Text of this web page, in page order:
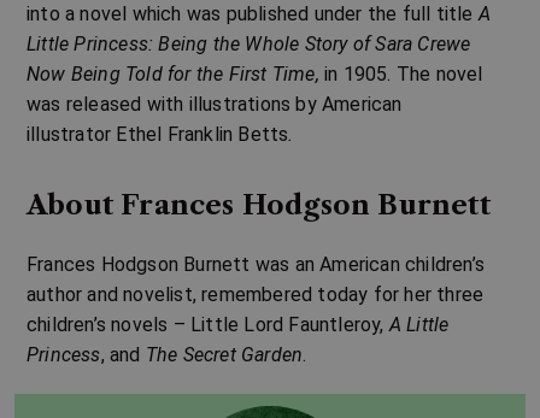
into a novel which was published under the full titleA
Little Princess: Being the Whole Story of Sara Crewe
Now Being Told for the First Time, in 1905. The novel
was released with illustrations by American
illustrator Ethel Franklin Betts.
About Frances Hodgson Burnett
Frances Hodgson Burnett was an American children’s
author and novelist, remembered today for her three
children’s novels – Little Lord Fauntleroy,A Little
Princess, and The Secret Garden.